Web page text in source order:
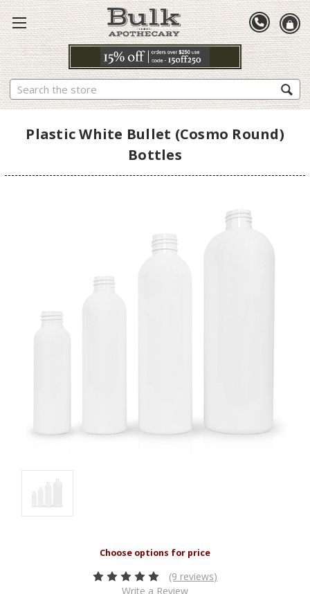
Search
Plastic White Bullet (Cosmo Round)
Bottles
(9 reviews)
Write a Review